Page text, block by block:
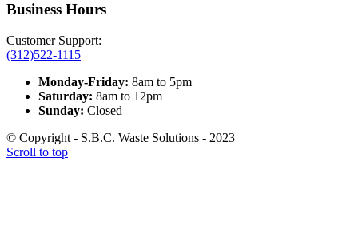
Business Hours
Customer Support:
(312)522-1115
Monday-Friday: 8am to 5pm
Saturday: 8am to 12pm
Sunday: Closed
© Copyright - S.B.C. Waste Solutions - 2023
Scroll to top